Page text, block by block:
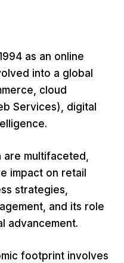
as an online
into a global
cloud
Services), digital
are multifaceted,
impact on retail
strategies,
and its role
advancement.
footprint involves